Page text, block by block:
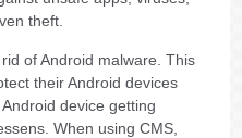
theft.
of Android malware. This
their Android devices
device getting
When using CMS,